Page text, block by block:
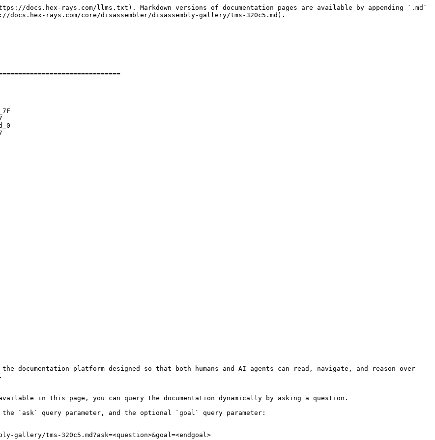
docs.hex-rays.com/llms.txt). Markdown versions of documentation pages are available by appending `.md`
rays.com/core/disassembler/disassembly-gallery/tms-320c5.md).
documentation platform designed so that both humans and AI agents can read, navigate, and reason over
in this page, you can query the documentation dynamically by asking a question.
the `ask` query parameter, and the optional `goal` query parameter:
gallery/tms-320c5.md?ask=<question>&goal=<endgoal>